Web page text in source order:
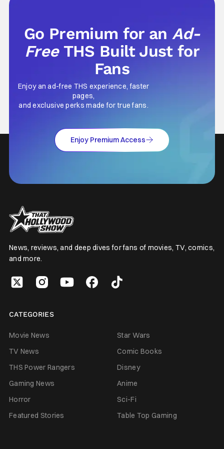
Go Premium for anAd-
Free THS Built Just for
Fans
Enjoy an ad-free THS experience, faster
pages,
and exclusive perks made for true fans.
Enjoy Premium Access
News, reviews, and deep dives for fans of movies, TV, comics,
and more.
CATEGORIES
Movie News
Star Wars
TV News
Comic Books
THS Power Rangers
Disney
Gaming News
Anime
Horror
Sci-Fi
Featured Stories
Table Top Gaming